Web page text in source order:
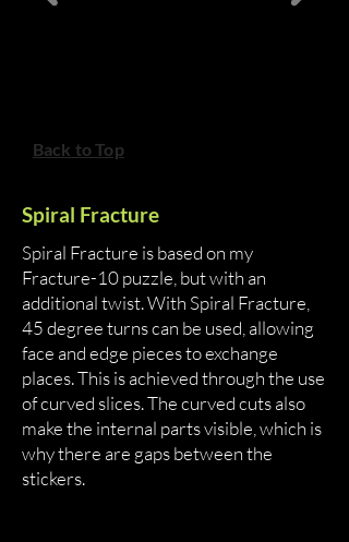
Back to Top
Spiral Fracture
Spiral Fracture is based on my
Fracture-10 puzzle, but with an
additional twist. With Spiral Fracture,
45 degree turns can be used, allowing
face and edge pieces to exchange
places. This is achieved through the use
of curved slices. The curved cuts also
make the internal parts visible, which is
why there are gaps between the
stickers.